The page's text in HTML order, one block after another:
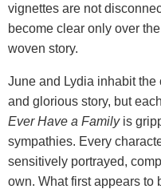
vignettes are not
become clear only over
woven story.
June and Lydia inhabit
and glorious story, but
Ever Have a Familyis
sympathies. Every
sensitively portrayed,
own. What first appears to